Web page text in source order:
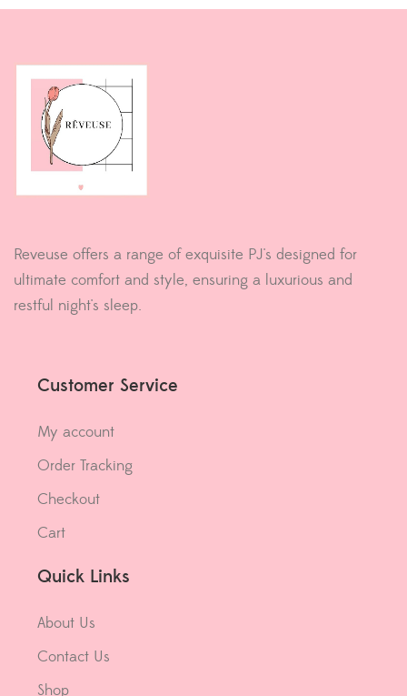
Reveuse offers a range of exquisite PJ's designed for
ultimate comfort and style, ensuring a luxurious and
restful night's sleep.
Customer Service
My account
Order Tracking
Checkout
Cart
Quick Links
About Us
Contact Us
Shop